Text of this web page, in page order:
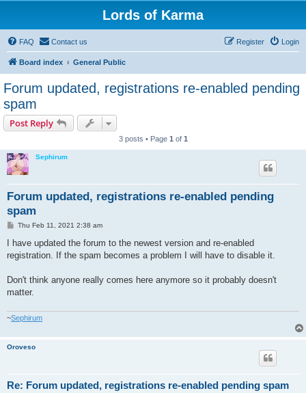
Lords of Karma
FAQ Contact us Login
Register
Board index General Public
Forum updated, registrations re-enabled pending
spam
Post Reply
3 posts • Page 1 of 1
Sephirum
Forum updated, registrations re-enabled pending
spam
P
s
Thu Feb 11, 2021 2:38 am
I have updated the forum to the newest version and re-enabled
registration. If the spam becomes a problem I will have to disable it.
Don't think anyone really comes here anymore so it probably doesn't
matter.
~Sephirum
Oroveso
Re: Forum updated, registrations re-enabled pending spam